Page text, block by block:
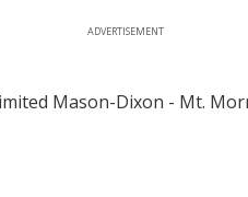
ADVERTISEMENT
Mason-Dixon - Mt.